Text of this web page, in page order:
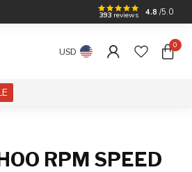
393 reviews 4.8 /5.0
USD
0
RPM SPEED